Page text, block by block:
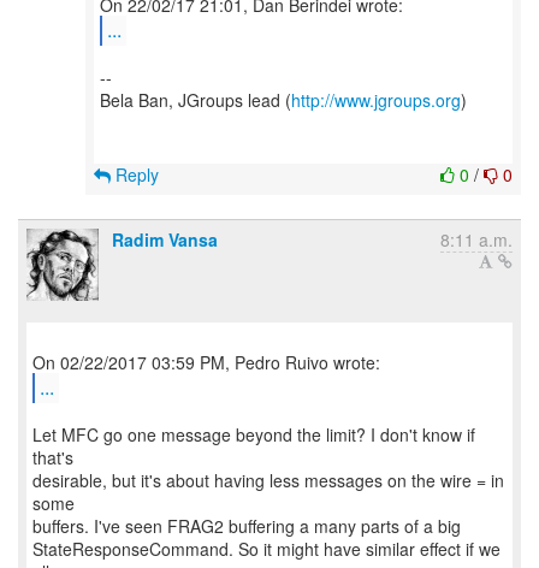
...
--
Bela Ban, JGroups lead (http://www.jgroups.org)
0 / 0
Reply
Radim Vansa 8:11 a.m.
...
Let MFC go one message beyond the limit? I don't know if
that's
desirable, but it's about having less messages on the wire = in
some
buffers. I've seen FRAG2 buffering a many parts of a big
StateResponseCommand. So it might have similar effect if we